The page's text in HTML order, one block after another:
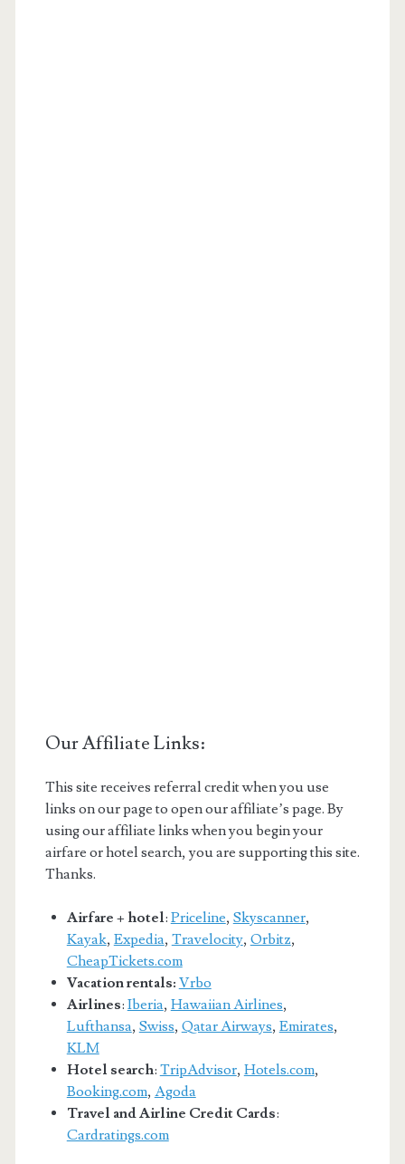
Our Affiliate Links:
This site receives referral credit when you use
links on our page to open our affiliate’s page. By
using our affiliate links when you begin your
airfare or hotel search, you are supporting this site.
Thanks.
Airfare + hotel: Priceline, Skyscanner,
Kayak, Expedia, Travelocity, Orbitz,
CheapTickets.com
Vacation rentals: Vrbo
Airlines: Iberia, Hawaiian Airlines,
Lufthansa, Swiss, Qatar Airways, Emirates,
KLM
Hotel search: TripAdvisor, Hotels.com,
Booking.com, Agoda
Travel and Airline Credit Cards:
Cardratings.com